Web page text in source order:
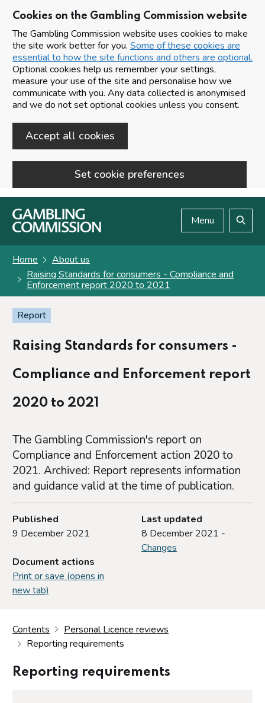
Cookies on the Gambling Commission website
The Gambling Commission website uses cookies to make
the site work better for you. Some of these cookies are
essential to how the site functions and others are optional.
Optional cookies help us remember your settings,
measure your use of the site and personalise how we
communicate with you. Any data collected is anonymised
and we do not set optional cookies unless you consent.
Accept all cookies
Set cookie preferences
Skip to main content
Menu
Home
About us
Raising Standards for consumers - Compliance and
Enforcement report 2020 to 2021
Report
Raising Standards for consumers -
Compliance and Enforcement report
2020 to 2021
The Gambling Commission's report on
Compliance and Enforcement action 2020 to
2021. Archived: Report represents information
and guidance valid at the time of publication.
Published
9 December 2021
Last updated
8 December 2021 -
Changes
Document actions
Print or save (opens in
new tab)
Contents
Personal Licence reviews
Reporting requirements
Reporting requirements